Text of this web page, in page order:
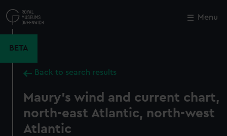
to
main
Menu
BETA
Back to search results
Maury's wind and current chart,
north-east Atlantic, north-west
Atlantic
Close